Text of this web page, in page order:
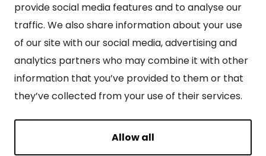
provide social media features and to analyse our
traffic. We also share information about your use
of our site with our social media, advertising and
analytics partners who may combine it with other
information that you’ve provided to them or that
they’ve collected from your use of their services.
Allow all
Y-tunnus 0164690-3
Open
Mon-Fri 9 am – 3 pm
Sites